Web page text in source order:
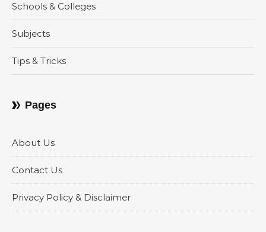
Schools & Colleges
Subjects
Tips & Tricks
Pages
About Us
Contact Us
Privacy Policy & Disclaimer